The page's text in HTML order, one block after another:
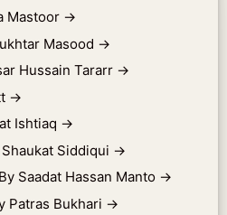
Mastoor →
Masood →
Hussain Tararr →
→
Ishtiaq →
Siddiqui →
Saadat Hassan Manto →
Patras Bukhari →